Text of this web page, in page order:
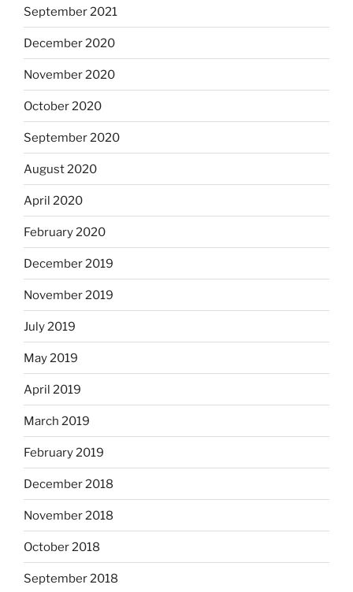
September 2021
December 2020
November 2020
October 2020
September 2020
August 2020
April 2020
February 2020
December 2019
November 2019
July 2019
May 2019
April 2019
March 2019
February 2019
December 2018
November 2018
October 2018
September 2018